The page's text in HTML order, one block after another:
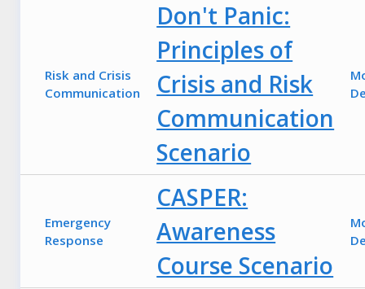
Risk and Crisis
Communication
Don't Panic:
Principles of
Crisis and Risk
Communication
Scenario
Emergency
Response
CASPER:
Awareness
Course Scenario